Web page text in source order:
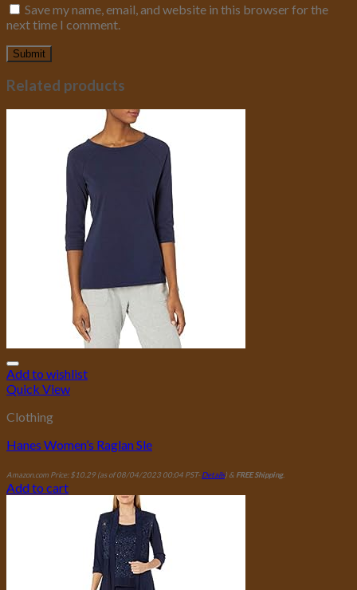
Save my name, email, and website in this browser for the
next time I comment.
Related products
Add to wishlist
Quick View
Clothing
Hanes Women’s Raglan Sle
Amazon.com Price: $10.29(as of 08/04/2023 00:04 PST-Details) & FREE Shipping.
Add to cart